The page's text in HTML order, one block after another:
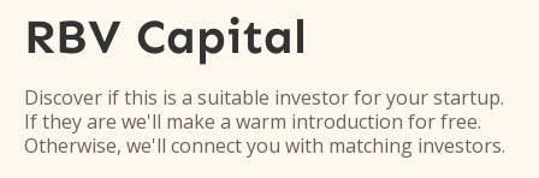
RBV Capital
Discover if this is a suitable investor for your startup.
If they are we'll make a warm introduction for free.
Otherwise, we'll connect you with matching investors.